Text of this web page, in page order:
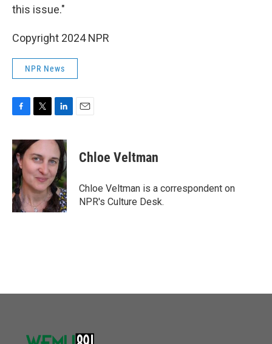
this issue."
Copyright 2024 NPR
NPR News
c
e
b
o
o
k
i
t
t
e
r
n
k
e
d
I
n
Chloe Veltman
Chloe Veltman is a correspondent on
NPR's Culture Desk.